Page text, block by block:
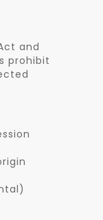
and
prohibit